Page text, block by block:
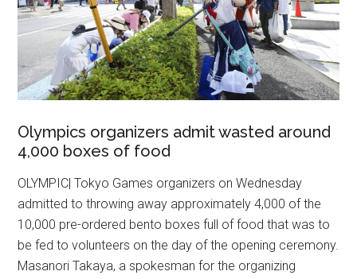
Olympics organizers admit wasted around
4,000 boxes of food
OLYMPIC| Tokyo Games organizers on Wednesday
admitted to throwing away approximately 4,000 of the
10,000 pre-ordered bento boxes full of food that was to
be fed to volunteers on the day of the opening ceremony.
Masanori Takaya, a spokesman for the organizing